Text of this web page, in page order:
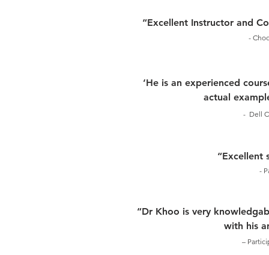
“Excellent Instructor and
-
‘He is an experienced
actual
- Dell
“Excellent
-
“Dr Khoo is very
with his
–